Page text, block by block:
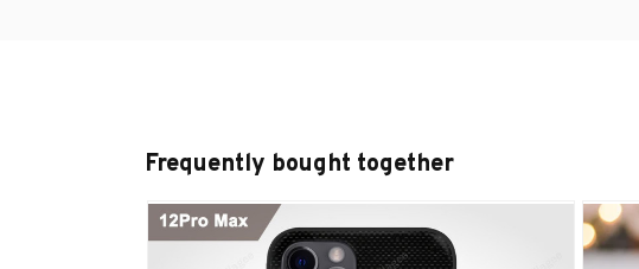
Frequently bought together